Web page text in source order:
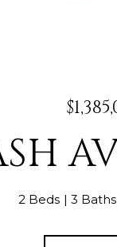
2 Beds 3 Baths